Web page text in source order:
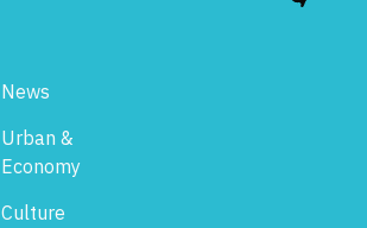
News
Urban &
Economy
Culture